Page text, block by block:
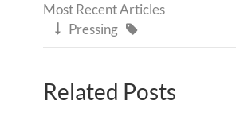
Most Recent Articles
 Pressing 
Related Posts